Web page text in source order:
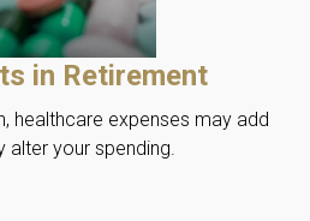
in Retirement
healthcare expenses may add
alter your spending.